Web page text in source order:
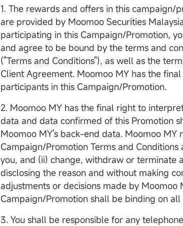
1. The rewards and offers in this campaign/
are provided by Moomoo Securities
participating in this Campaign/Promotion,
and agree to be bound by the terms and
("Terms and Conditions"), as well as the
Client Agreement. Moomoo MY has the
participants in this Campaign/Promotion.
2. Moomoo MY has the final right to
data and data confirmed of this Promotion
Moomoo MY's back-end data. Moomoo MY
Campaign/Promotion Terms and
you, and (ii) change, withdraw or terminate
disclosing the reason and without making
adjustments or decisions made by Moomoo
Campaign/Promotion shall be binding on
3. You shall be responsible for any